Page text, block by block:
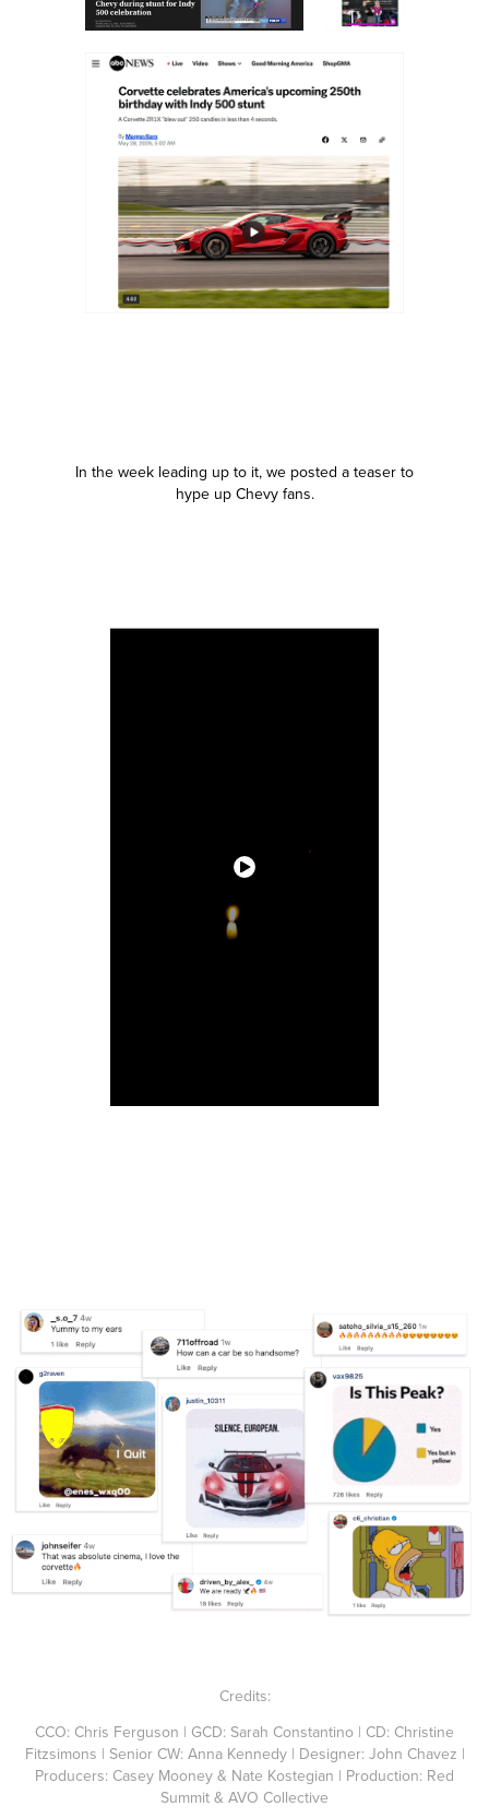
In the week leading up to it, we posted a teaser to
hype up Chevy fans.
Credits:
CCO: Chris Ferguson | GCD: Sarah Constantino | CD: Christine
Fitzsimons | Senior CW: Anna Kennedy | Designer: John Chavez |
Producers: Casey Mooney & Nate Kostegian | Production: Red
Summit & AVO Collective